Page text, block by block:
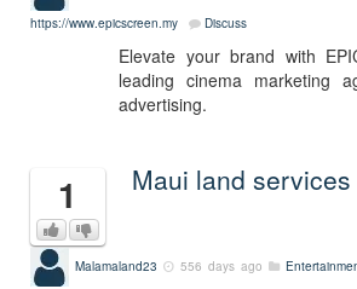
https://www.epicscreen.my
Discuss
Elevate your brand with
leading cinema marketing
advertising.
1 Maui land services
Malamaland23 556 days ago